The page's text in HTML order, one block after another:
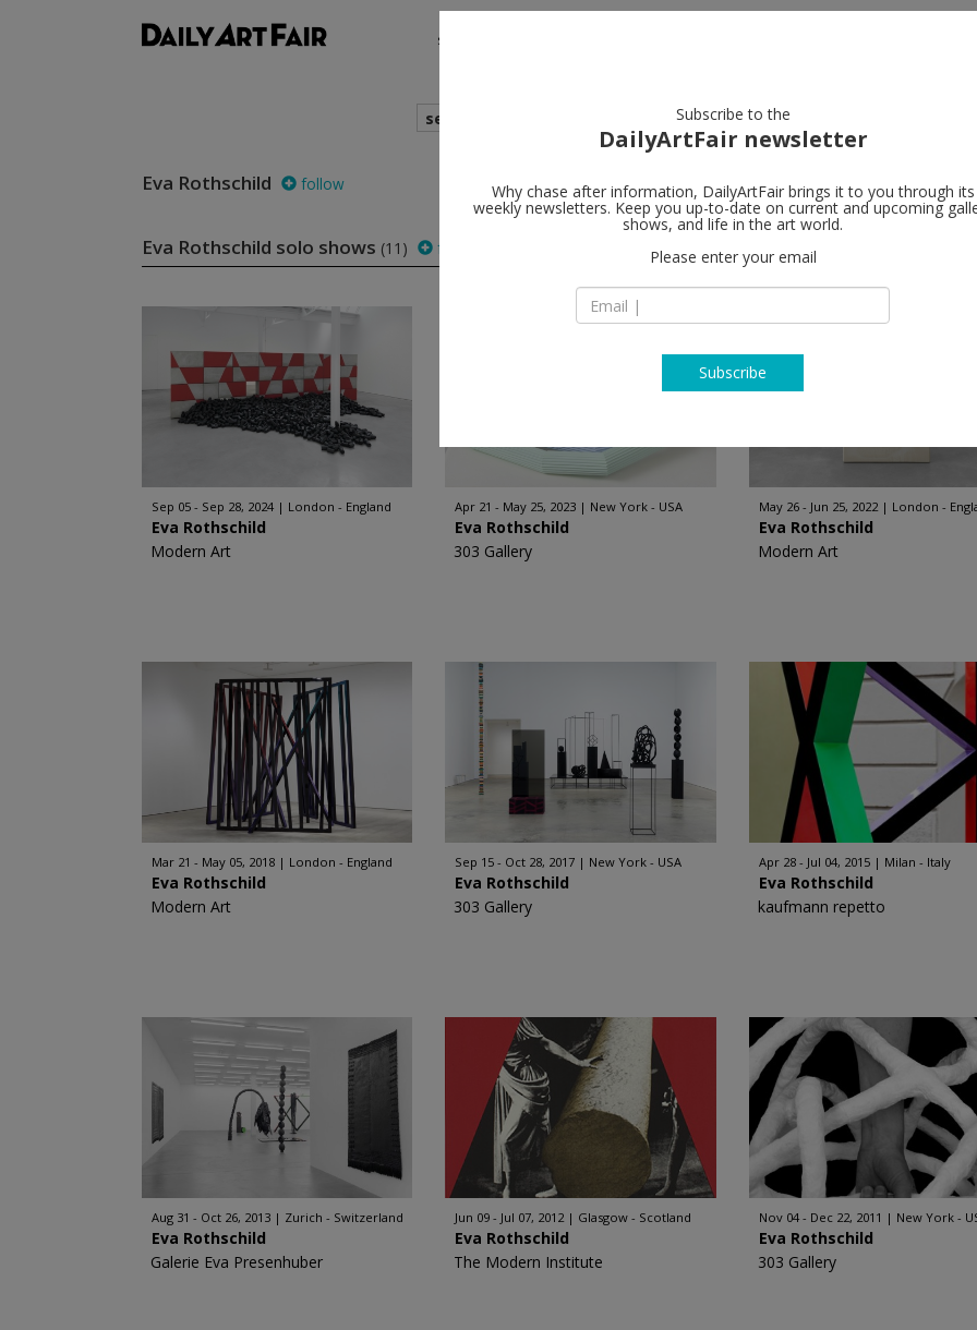
shows
search
Eva Rothschild follow
Eva Rothschild solo shows (11) follow
Sep 05 - Sep 28, 2024 London - England
Eva Rothschild
Modern Art
Apr 21 - May 25, 2023 New York - USA
Eva Rothschild
303 Gallery
May 26 - Jun 25, 2022 London -
Eva Rothschild
Modern Art
Mar 21 - May 05, 2018 London - England
Eva Rothschild
Modern Art
Sep 15 - Oct 28, 2017 New York - USA
Eva Rothschild
303 Gallery
Apr 28 - Jul 04, 2015 Milan - Italy
Eva Rothschild
kaufmann repetto
Aug 31 - Oct 26, 2013 Zurich - Switzerland
Eva Rothschild
Galerie Eva Presenhuber
Jun 09 - Jul 07, 2012 Glasgow - Scotland
Eva Rothschild
The Modern Institute
Nov 04 - Dec 22, 2011 New York -
Eva Rothschild
303 Gallery
Subscribe to the
DailyArtFair newsletter
Why chase after information, DailyArtFair brings it to you through its
weekly newsletters. Keep you up-to-date on current and upcoming
shows, and life in the art world.
Please enter your email
Subscribe